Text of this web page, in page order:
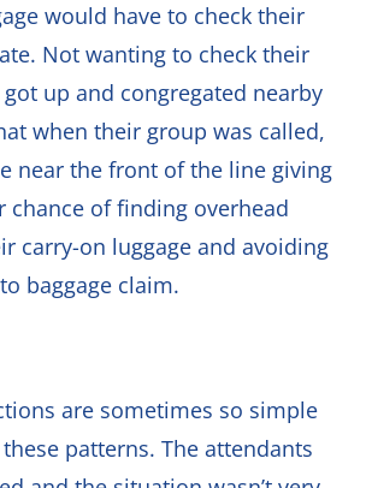
would have to check their
Not wanting to check their
up and congregated nearby
when their group was called,
near the front of the line giving
chance of finding overhead
carry-on luggage and avoiding
baggage claim.
are sometimes so simple
patterns. The attendants